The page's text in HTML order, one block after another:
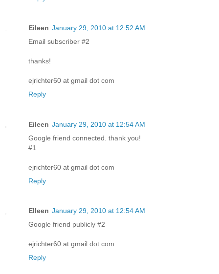
Eileen January 29, 2010 at 12:52 AM
Email subscriber #2
thanks!
ejrichter60 at gmail dot com
Reply
Eileen January 29, 2010 at 12:54 AM
Google friend connected. thank you!
#1
ejrichter60 at gmail dot com
Reply
EIleen January 29, 2010 at 12:54 AM
Google friend publicly #2
ejrichter60 at gmail dot com
Reply